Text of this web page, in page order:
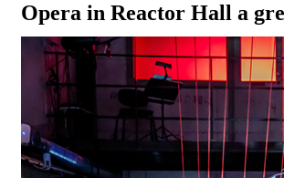
Opera in Reactor Hall a